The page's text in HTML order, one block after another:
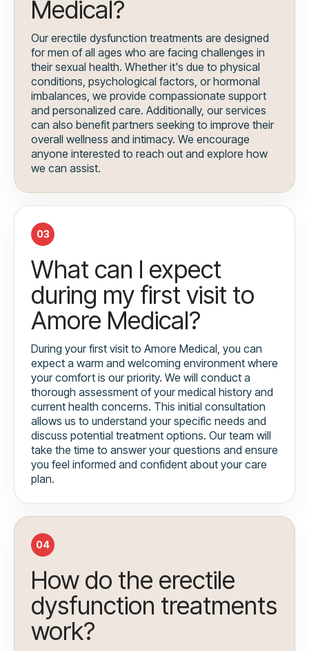
Medical?
Our erectile dysfunction treatments are designed
for men of all ages who are facing challenges in
their sexual health. Whether it's due to physical
conditions, psychological factors, or hormonal
imbalances, we provide compassionate support
and personalized care. Additionally, our services
can also benefit partners seeking to improve their
overall wellness and intimacy. We encourage
anyone interested to reach out and explore how
we can assist.
03
What can I expect
during my first visit to
Amore Medical?
During your first visit to Amore Medical, you can
expect a warm and welcoming environment where
your comfort is our priority. We will conduct a
thorough assessment of your medical history and
current health concerns. This initial consultation
allows us to understand your specific needs and
discuss potential treatment options. Our team will
take the time to answer your questions and ensure
you feel informed and confident about your care
plan.
04
How do the erectile
dysfunction treatments
work?